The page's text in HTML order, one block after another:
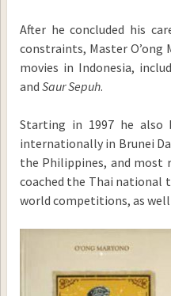
After he concluded his
constraints, Master O’ong
movies in Indonesia,
and Saur Sepuh.
Starting in 1997 he also
internationally in Brunei
the Philippines, and most
coached the Thai national
world competitions, as well